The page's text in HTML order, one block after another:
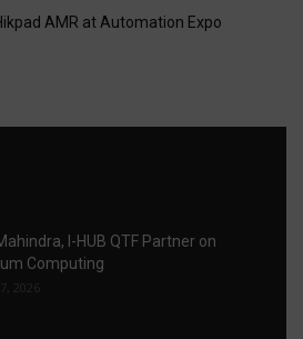
AMR at Automation Expo
I-HUB QTF Partner on
Computing
2026